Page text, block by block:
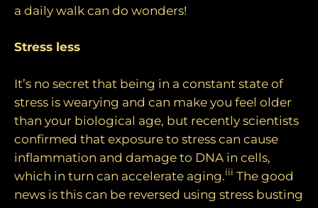
a daily walk can do wonders!
Stress less
It’s no secret that being in a constant state of
stress is wearying and can make you feel older
than your biological age, but recently scientists
confirmed that exposure to stress can cause
inflammation and damage to DNA in cells,
which in turn can accelerate aging.iii The good
news is this can be reversed using stress busting